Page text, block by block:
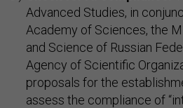
Advanced Studies, in
Academy of Sciences, the
and Science of Russian
Agency of Scientific
proposals for the
assess the compliance of